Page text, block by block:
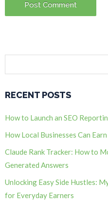
RECENT POSTS
How to Launch an SEO
How Local Businesses Can
Claude Rank Tracker: How to
Generated Answers
Unlocking Easy Side Hustles:
for Everyday Earners